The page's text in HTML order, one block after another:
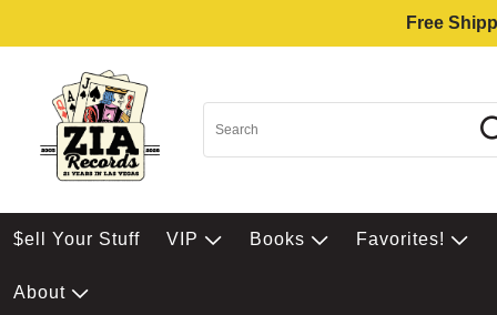
Free
$ell Your Stuff VIP Books Favorites!
About